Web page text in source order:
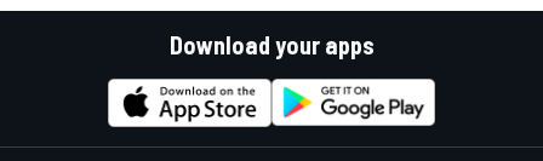
Download your apps